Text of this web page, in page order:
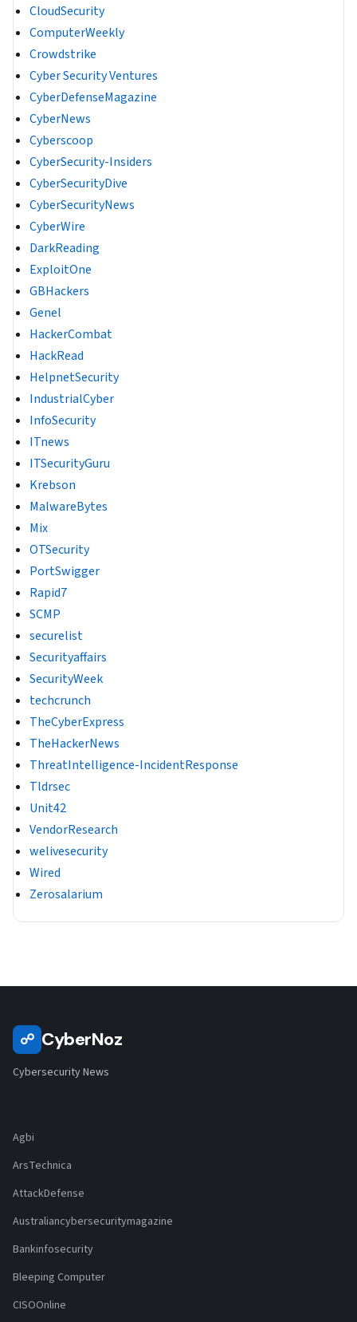
CloudSecurity
ComputerWeekly
Crowdstrike
Cyber Security Ventures
CyberDefenseMagazine
CyberNews
Cyberscoop
CyberSecurity-Insiders
CyberSecurityDive
CyberSecurityNews
CyberWire
DarkReading
ExploitOne
GBHackers
Genel
HackerCombat
HackRead
HelpnetSecurity
IndustrialCyber
InfoSecurity
ITnews
ITSecurityGuru
Krebson
MalwareBytes
Mix
OTSecurity
PortSwigger
Rapid7
SCMP
securelist
Securityaffairs
SecurityWeek
techcrunch
TheCyberExpress
TheHackerNews
ThreatIntelligence-IncidentResponse
Tldrsec
Unit42
VendorResearch
welivesecurity
Wired
Zerosalarium
☍ CyberNoz
Cybersecurity News
Agbi
ArsTechnica
AttackDefense
Australiancybersecuritymagazine
Bankinfosecurity
Bleeping Computer
CISOOnline